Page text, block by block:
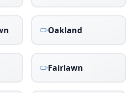
Oakland
Fairlawn